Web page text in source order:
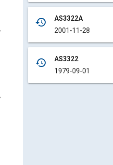
history
AS3322A
2001-11-28
history
AS3322
1979-09-01